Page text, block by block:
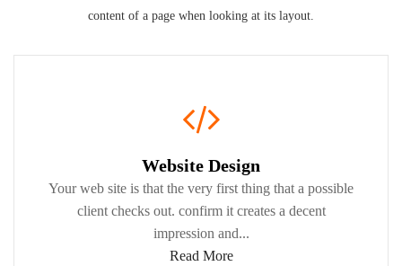
content of a page when looking at its layout.
Website Design
Your web site is that the very first thing that a possible
client checks out. confirm it creates a decent
impression and...
Read More